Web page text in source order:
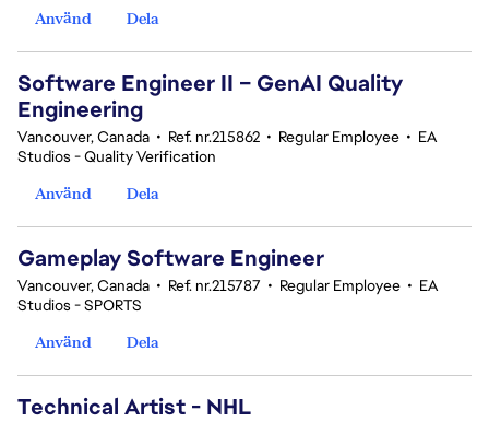
Använd
Dela
Software Engineer II – GenAI Quality
Engineering
Vancouver, Canada • Ref. nr.215862 • Regular Employee • EA
Studios - Quality Verification
Använd
Dela
Gameplay Software Engineer
Vancouver, Canada • Ref. nr.215787 • Regular Employee • EA
Studios - SPORTS
Använd
Dela
Technical Artist - NHL